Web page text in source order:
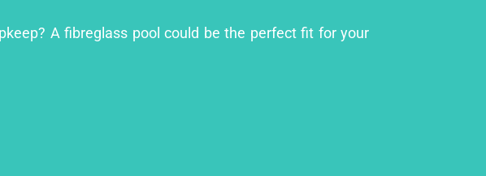
A fibreglass pool could be the perfect fit for your